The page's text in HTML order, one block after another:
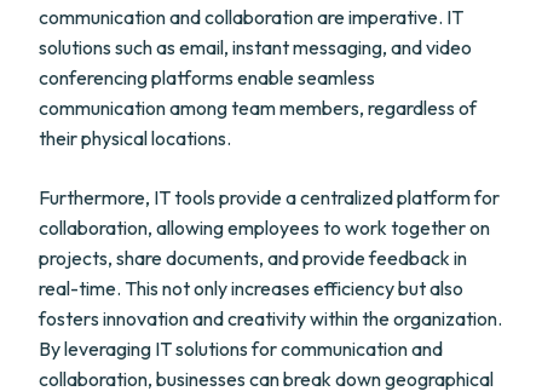
communication and collaboration are imperative. IT
solutions such as email, instant messaging, and video
conferencing platforms enable seamless
communication among team members, regardless of
their physical locations.
Furthermore, IT tools provide a centralized platform for
collaboration, allowing employees to work together on
projects, share documents, and provide feedback in
real-time. This not only increases efficiency but also
fosters innovation and creativity within the organization.
By leveraging IT solutions for communication and
collaboration, businesses can break down geographical